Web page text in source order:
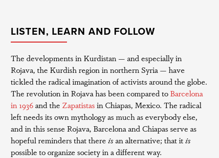
LISTEN, LEARN AND FOLLOW
The developments in Kurdistan — and especially in
Rojava, the Kurdish region in northern Syria — have
tickled the radical imagination of activists around the globe.
The revolution in Rojava has been compared toBarcelona
in 1936and the Zapatistasin Chiapas, Mexico. The radical
left needs its own mythology as much as everybody else,
and in this sense Rojava, Barcelona and Chiapas serve as
hopeful reminders that thereisan alternative; that itis
possible to organize society in a different way.